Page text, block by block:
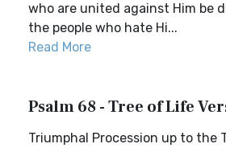
who are united against Him be
the people who hate Hi...
Read More
Psalm 68 - Tree of Life
Triumphal Procession up to the